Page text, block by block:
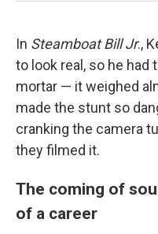
In Steamboat Bill Jr.,
to look real, so he had
mortar — it weighed
made the stunt so
cranking the camera
they filmed it.
The coming of
of a career